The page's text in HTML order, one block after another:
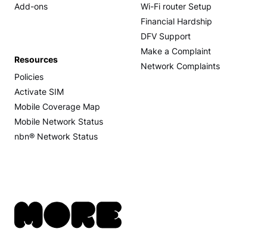
Add-ons
Wi-Fi router Setup
Financial Hardship
DFV Support
Make a Complaint
Network Complaints
Resources
Policies
Activate SIM
Mobile Coverage Map
Mobile Network Status
nbn® Network Status